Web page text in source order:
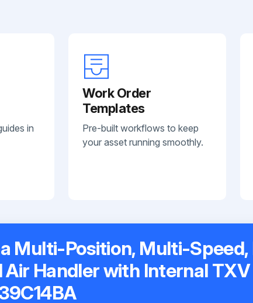
in
Work Order
Templates
Pre-built workflows to keep
your asset running smoothly.
Multi-Position, Multi-Speed,
Air Handler with Internal TXV